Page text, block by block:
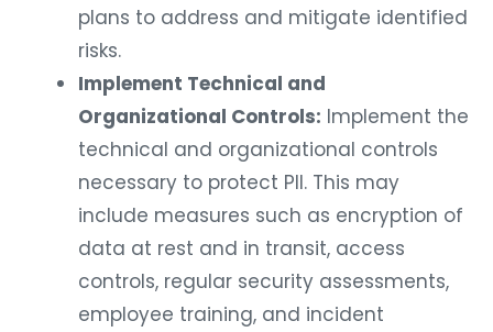
plans to address and mitigate identified
risks.
Implement Technical and
Organizational Controls: Implement the
technical and organizational controls
necessary to protect PII. This may
include measures such as encryption of
data at rest and in transit, access
controls, regular security assessments,
employee training, and incident